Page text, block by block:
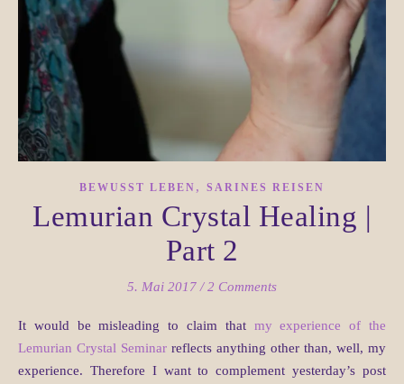
BEWUSST LEBEN , SARINES REISEN
Lemurian Crystal Healing |
Part 2
5. Mai 2017 / 2 Comments
It would be misleading to claim that my experience of the
Lemurian Crystal Seminar reflects anything other than, well, my
experience. Therefore I want to complement yesterday’s post